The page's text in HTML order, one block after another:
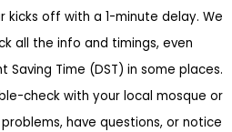
kicks off with a 1-minute delay. We
all the info and timings, even
Time (DST) in some places.
check with your local mosque or
have questions, or notice